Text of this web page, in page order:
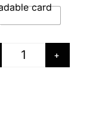
card
+